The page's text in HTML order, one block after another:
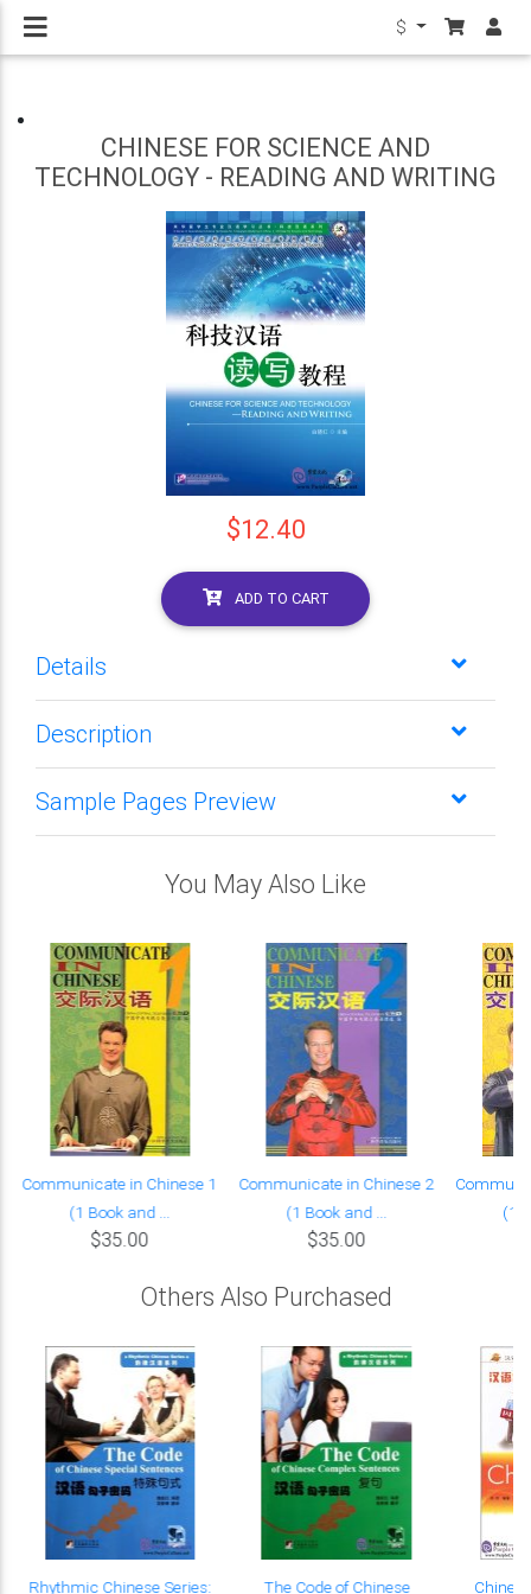
$
CHINESE FOR SCIENCE AND
TECHNOLOGY - READING AND WRITING
$12.40
ADD TO CART
Details
Description
Sample Pages Preview
You May Also Like
Communicate in Chinese 1
(1 Book and ...
$35.00
Communicate in Chinese 2
(1 Book and ...
$35.00
(1
Others Also Purchased
Rhythmic Chinese Series: The Code of Chinese